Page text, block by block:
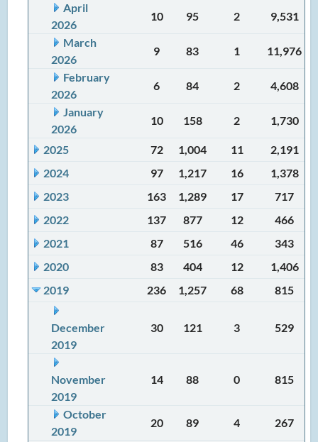
April
2026
10 95 2
9,531
March
2026
9 83 1
11,976
February
2026
6 84 2
4,608
January
2026
10 158 2 1,730
2025 72 1,004 11
2,191
2024
97 1,217 16
1,378
2023
163 1,289 17
717
2022
137 877 12
466
2021
87 516 46
343
2020
83 404 12
1,406
2019
236 1,257 68 815
December
2019
30 121 3 529
November
2019
14 88 0 815
October
2019
20 89 4 267